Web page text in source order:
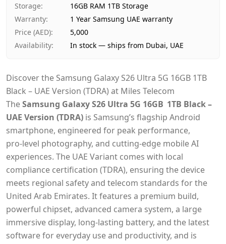
Storage:
16GB RAM 1TB Storage
Warranty:
1 Year Samsung UAE warranty
Price (AED):
5,000
Availability: In stock — ships from Dubai, UAE
Discover the Samsung Galaxy S26 Ultra 5G 16GB 1TB
Black – UAE Version (TDRA) at Miles Telecom
TheSamsung Galaxy S26 Ultra 5G 16GB 1TB Black –
UAE Version (TDRA) is Samsung’s flagship Android
smartphone, engineered for peak performance,
pro‑level photography, and cutting‑edge mobile AI
experiences. The UAE Variant comes with local
compliance certification (TDRA), ensuring the device
meets regional safety and telecom standards for the
United Arab Emirates. It features a premium build,
powerful chipset, advanced camera system, a large
immersive display, long‑lasting battery, and the latest
software for everyday use and productivity, and is